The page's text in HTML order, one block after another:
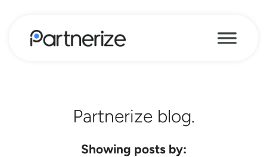
Partnerize blog.
Showing posts by: